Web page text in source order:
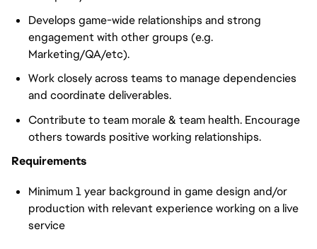
Develops game-wide relationships and strong
engagement with other groups (e.g.
Marketing/QA/etc).
Work closely across teams to manage dependencies
and coordinate deliverables.
Contribute to team morale & team health. Encourage
others towards positive working relationships.
Requirements
Minimum 1 year background in game design and/or
production with relevant experience working on a live
service